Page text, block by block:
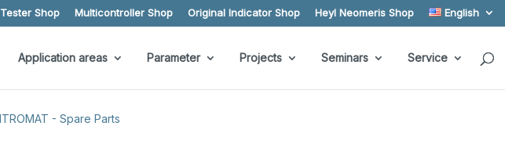
Shop Multicontroller Shop Original Indicator Shop Heyl Neomeris Shop English
Application areas Parameter Projects Seminars Service
- Spare Parts